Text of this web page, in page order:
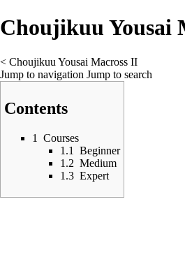
Choujikuu Yousai
< Choujikuu Yousai Macross II
Jump to navigation Jump to search
Contents
1
Courses
1.1
Beginner
1.2 Medium
1.3 Expert